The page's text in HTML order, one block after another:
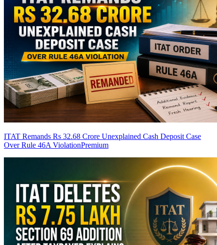
ITAT Remands Rs 32.68 Crore Unexplained Cash Deposit Case
Over Rule 46A ViolationPremium